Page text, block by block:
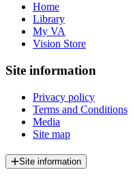
Home
Library
My VA
Vision Store
Site information
Privacy policy
Terms and Conditions
Media
Site map
Site information